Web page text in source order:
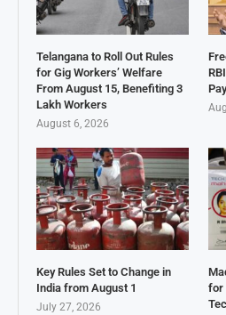
Telangana to Roll Out Rules
for Gig Workers’ Welfare
From August 15, Benefiting 3
Lakh Workers
August 6, 2026
Key Rules Set to Change in
India from August 1
July 27, 2026
for